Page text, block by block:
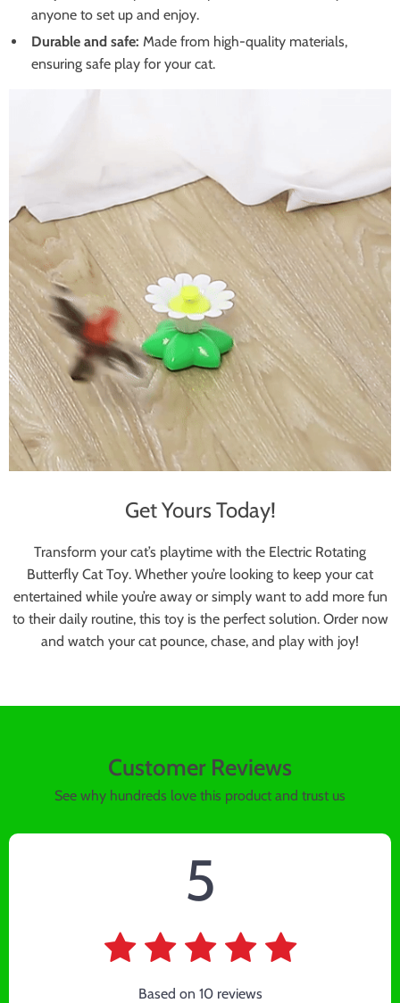
anyone to set up and enjoy.
Durable and safe: Made from high-quality materials,
ensuring safe play for your cat.
Get Yours Today!
Transform your cat’s playtime with the Electric Rotating
Butterfly Cat Toy. Whether you’re looking to keep your cat
entertained while you’re away or simply want to add more fun
to their daily routine, this toy is the perfect solution. Order now
and watch your cat pounce, chase, and play with joy!
Customer Reviews
See why hundreds love this product and trust us
5
Based on 10reviews